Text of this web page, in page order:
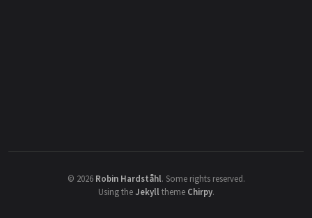
© 2026 Robin Hardståhl. Some rights reserved.
Using theJekyll theme Chirpy.